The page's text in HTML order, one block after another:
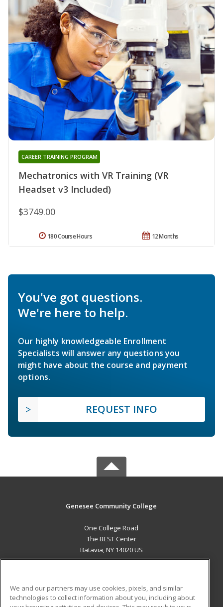
Mechatronics with VR Training (VR
Headset v3 Included)
CAREER TRAINING PROGRAM
$3749.00
12 Months
180 Course Hours
You've got questions.
We're here to help.
Our highly knowledgeable Enrollment
Specialists will answer any questions you
might have about the course and payment
options.
REQUEST INFO
Genesee Community College
One College Road
The BEST Center
Batavia, NY 14020 US
We and our partners may use cookies, pixels, and similar
technologies to collect information about you, including about